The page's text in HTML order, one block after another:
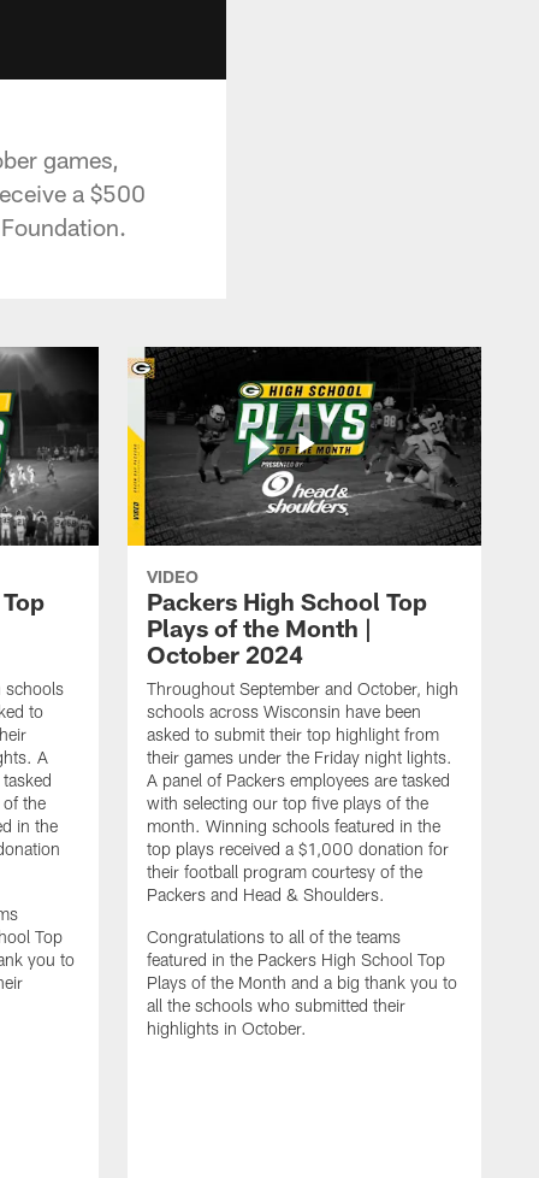
games,
a $500
schools
to
A
the
in the
Top
you to
VIDEO
Packers High School Top
Plays of the Month |
October 2024
Throughout September and October, high
schools across Wisconsin have been
asked to submit their top highlight from
their games under the Friday night lights.
A panel of Packers employees are tasked
with selecting our top five plays of the
month. Winning schools featured in the
top plays received a $1,000 donation for
their football program courtesy of the
Packers and Head & Shoulders.
Congratulations to all of the teams
featured in the Packers High School Top
Plays of the Month and a big thank you to
all the schools who submitted their
highlights in October.